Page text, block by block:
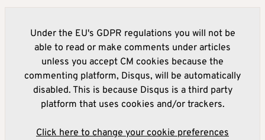
Under the EU's GDPR regulations you will not be
able to read or make comments under articles
unless you accept CM cookies because the
commenting platform, Disqus, will be automatically
disabled. This is because Disqus is a third party
platform that uses cookies and/or trackers.
Click here to change your cookie preferences